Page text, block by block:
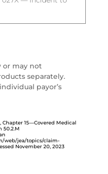
or may not
separately.
payor’s
Chapter 15—Covered Medical
50.2.M
web/jea/topics/claim-
November 20, 2023